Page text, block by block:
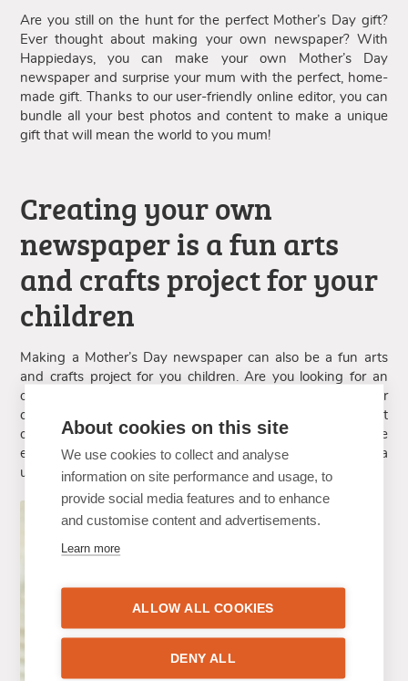
Are you still on the hunt for the perfect Mother’s Day gift?
Ever thought about making your own newspaper? With
Happiedays, you can make your own Mother’s Day
newspaper and surprise your mum with the perfect, home-
made gift. Thanks to our user-friendly online editor, you can
bundle all your best photos and content to make a unique
gift that will mean the world to you mum!
Creating your own
newspaper is a fun arts
and crafts project for your
children
Making a Mother’s Day newspaper can also be a fun arts
and crafts project for you children. Are you looking for an
original gift for your mother or wife? Together with your
children, you can make a newspaper and have them hand it
over to their mother or grandmother. The Happiedays online
editor is easy to use, for all ages! Together, you can make a
unique Mother’s Day gift in no time!
About cookies on this site
We use cookies to collect and analyse
information on site performance and usage, to
provide social media features and to enhance
and customise content and advertisements.
Learn more
ALLOW ALL COOKIES
DENY ALL